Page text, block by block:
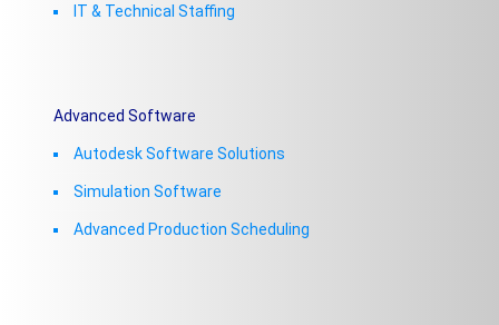
IT & Technical Staffing​
Advanced Software
Autodesk Software Solutions
Simulation Software
Advanced Production Scheduling